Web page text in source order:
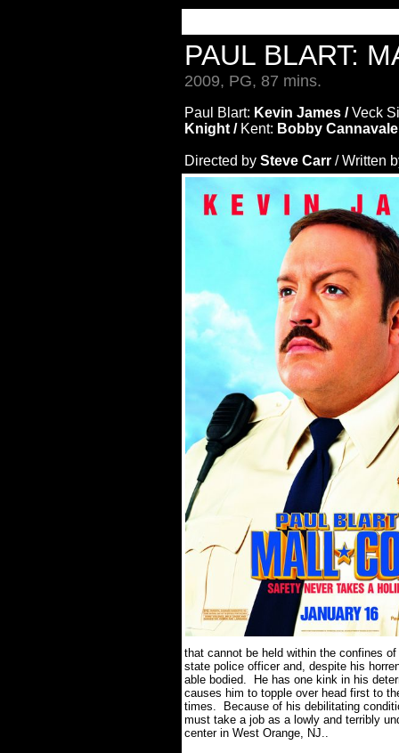
PAUL BLART:
2009, PG, 87 mins.
Paul Blart: Kevin James /Veck
Knight / Kent: Bobby Cannavale
Directed by Steve Carr / Written
that cannot be held within the confines
state police officer and, despite his
able bodied.
He has one kink in his
causes him to topple over head first to
times.
Because of his debilitating
must take a job as a lowly and terribly
center in West Orange, NJ..